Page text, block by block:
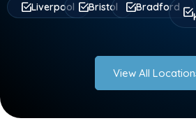
Liverpool Bristol Bradford
View All